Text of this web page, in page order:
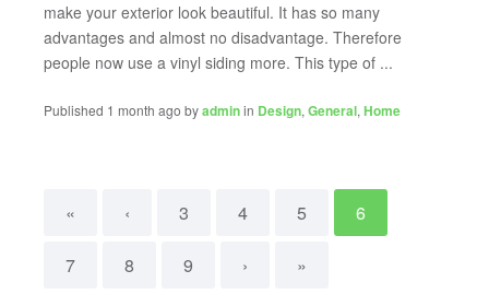
make your exterior look beautiful. It has so many
advantages and almost no disadvantage. Therefore
people now use a vinyl siding more. This type of ...
Published 1 month ago byadminin Design, General, Home
« ‹ 3 4 5 6
7 8 9 › »